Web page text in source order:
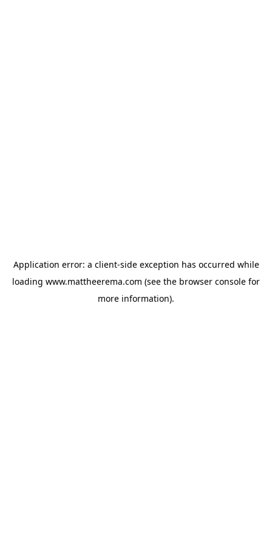
Application error: a client-side exception has occurred while
loading www.mattheerema.com (see the browser console for
more information).